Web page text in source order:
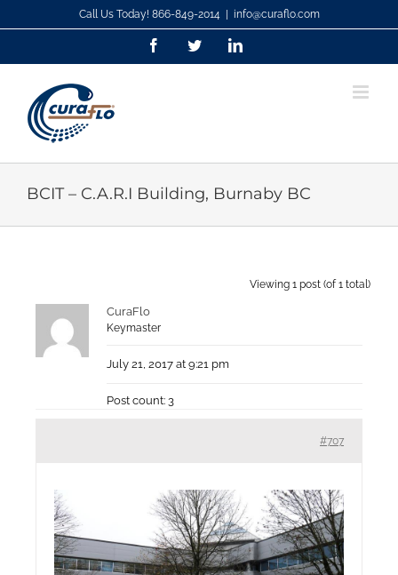
to
Call Us Today! 866-849-2014 info@curaflo.com
FacebookTwitterLinkedIn
BCIT – C.A.R.I Building, Burnaby BC
Viewing 1 post (of 1 total)
CuraFlo
Keymaster
July 21, 2017 at 9:21 pm
Post count: 3
#707